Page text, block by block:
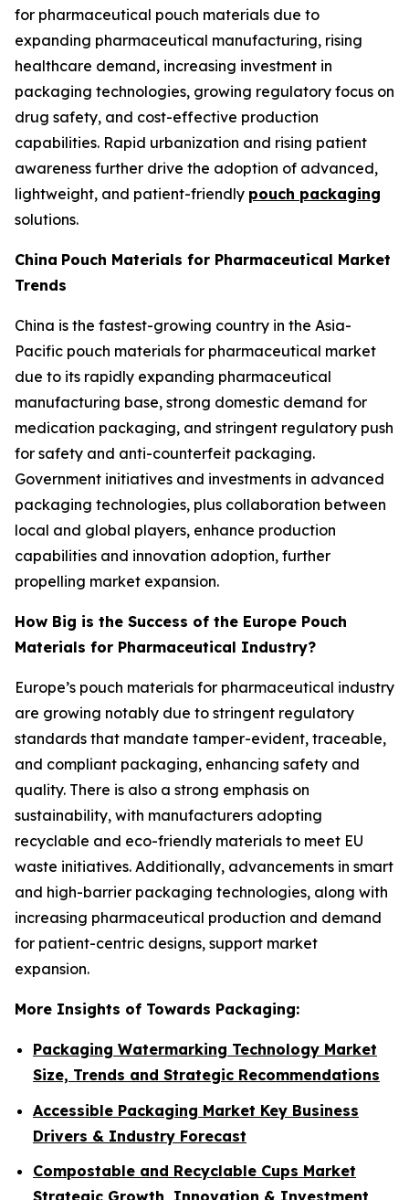
for pharmaceutical pouch materials due to
expanding pharmaceutical manufacturing, rising
healthcare demand, increasing investment in
packaging technologies, growing regulatory focus on
drug safety, and cost-effective production
capabilities. Rapid urbanization and rising patient
awareness further drive the adoption of advanced,
lightweight, and patient-friendly pouch packaging
solutions.
China Pouch Materials for Pharmaceutical Market
Trends
China is the fastest-growing country in the Asia-
Pacific pouch materials for pharmaceutical market
due to its rapidly expanding pharmaceutical
manufacturing base, strong domestic demand for
medication packaging, and stringent regulatory push
for safety and anti-counterfeit packaging.
Government initiatives and investments in advanced
packaging technologies, plus collaboration between
local and global players, enhance production
capabilities and innovation adoption, further
propelling market expansion.
How Big is the Success of the Europe Pouch
Materials for Pharmaceutical Industry?
Europe’s pouch materials for pharmaceutical industry
are growing notably due to stringent regulatory
standards that mandate tamper-evident, traceable,
and compliant packaging, enhancing safety and
quality. There is also a strong emphasis on
sustainability, with manufacturers adopting
recyclable and eco-friendly materials to meet EU
waste initiatives. Additionally, advancements in smart
and high-barrier packaging technologies, along with
increasing pharmaceutical production and demand
for patient-centric designs, support market
expansion.
More Insights of Towards Packaging:
Packaging Watermarking Technology Market
Size, Trends and Strategic Recommendations
Accessible Packaging Market Key Business
Drivers & Industry Forecast
Compostable and Recyclable Cups Market